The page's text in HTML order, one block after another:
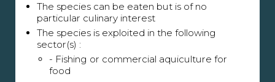
The species can be eaten but is of no
particular culinary interest
The species is exploited in the following
sector(s) :
- Fishing or commercial aquiculture for
food